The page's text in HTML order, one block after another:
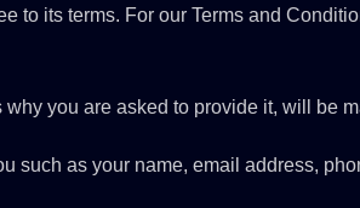
to its terms. For our Terms and
you are asked to provide it, will be
such as your name, email address,